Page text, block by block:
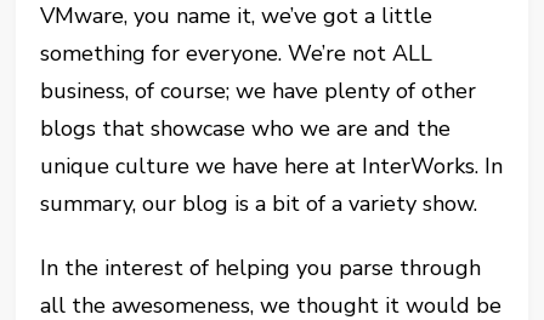
VMware, you name it, we’ve got a little
something for everyone. We’re not ALL
business, of course; we have plenty of other
blogs that showcase who we are and the
unique culture we have here at InterWorks. In
summary, our blog is a bit of a variety show.
In the interest of helping you parse through
all the awesomeness, we thought it would be